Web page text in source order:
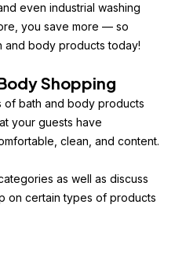
even industrial washing
you save more — so
and body products today!
Shopping
of bath and body products
your guests have
clean, and content.
as well as discuss
on certain types of products